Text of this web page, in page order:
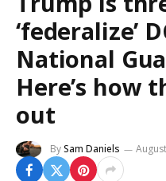
‘federalize’
National
Here’s how
out
BySam Daniels